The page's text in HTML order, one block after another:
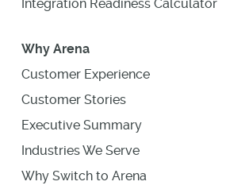
Integration Readiness Calculator
Why Arena
Customer Experience
Customer Stories
Executive Summary
Industries We Serve
Why Switch to Arena